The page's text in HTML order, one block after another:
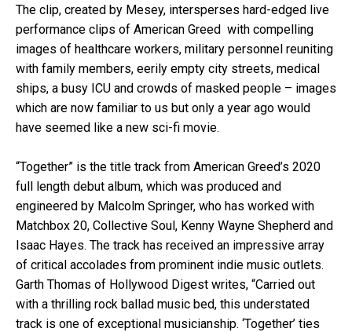
The clip, created by Mesey, intersperses hard-edged live
performance clips of American Greed with compelling
images of healthcare workers, military personnel reuniting
with family members, eerily empty city streets, medical
ships, a busy ICU and crowds of masked people – images
which are now familiar to us but only a year ago would
have seemed like a new sci-fi movie.
“Together” is the title track from American Greed’s 2020
full length debut album, which was produced and
engineered by Malcolm Springer, who has worked with
Matchbox 20, Collective Soul, Kenny Wayne Shepherd and
Isaac Hayes. The track has received an impressive array
of critical accolades from prominent indie music outlets.
Garth Thomas of Hollywood Digest writes, “Carried out
with a thrilling rock ballad music bed, this understated
track is one of exceptional musicianship. ‘Together’ ties